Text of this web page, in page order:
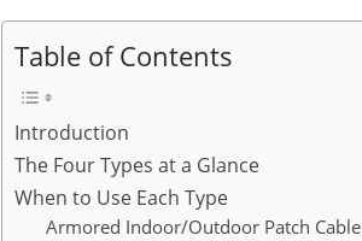
Table of Contents
Introduction
The Four Types at a Glance
When to Use Each Type
Armored Indoor/Outdoor Patch Cable